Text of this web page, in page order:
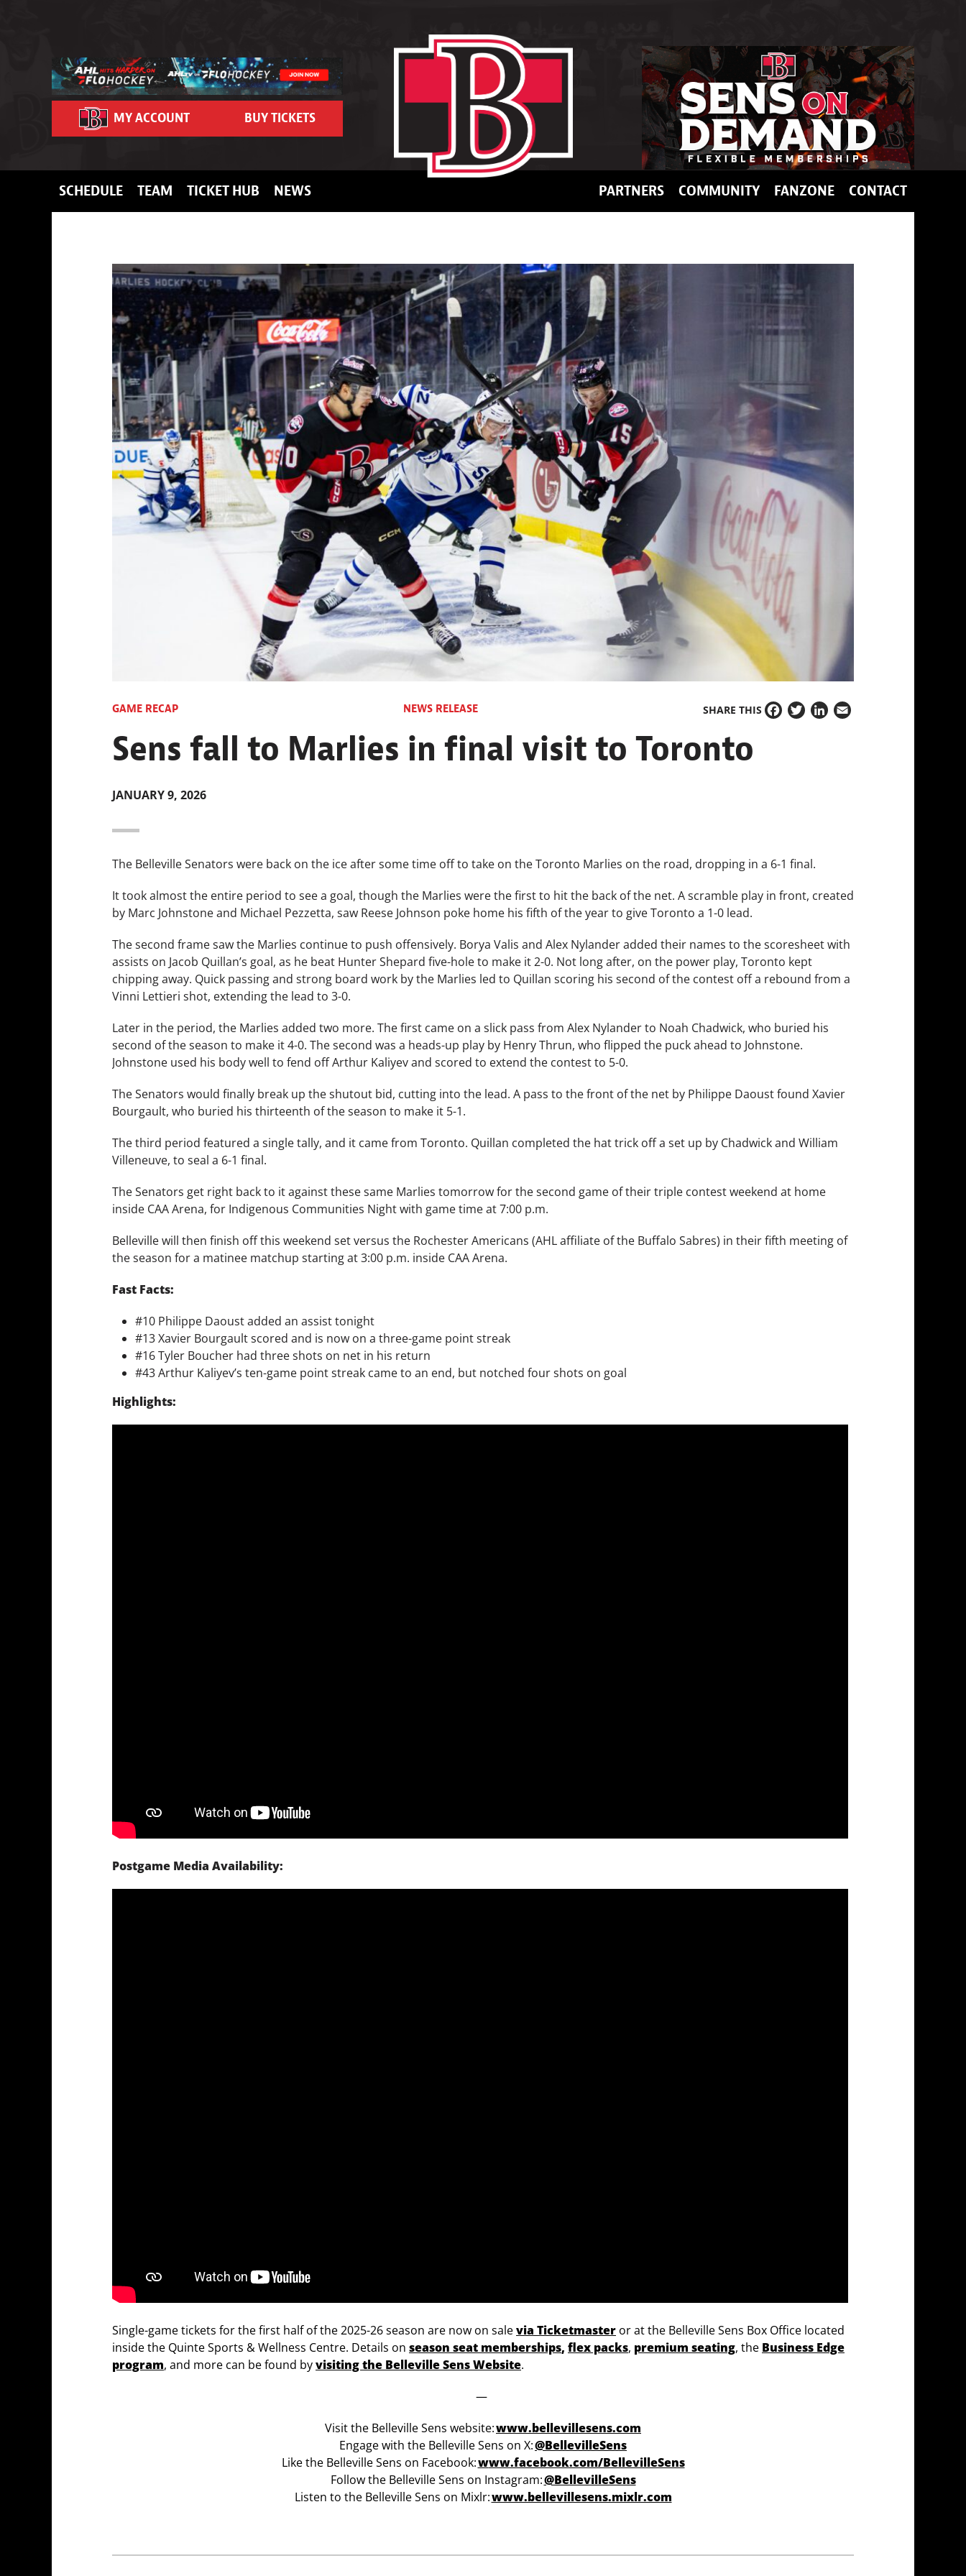
MY ACCOUNT BUY TICKETS
SCHEDULE TEAM TICKET HUB NEWS PARTNERS COMMUNITY FANZONE CONTACT
GAME RECAP NEWS RELEASE SHARE THIS
Facebook
TwitterLinkedIn
Email
Sens fall to Marlies in final visit to Toronto
JANUARY 9, 2026
The Belleville Senators were back on the ice after some time off to take on the Toronto Marlies on the road, dropping in a 6-1 final.
It took almost the entire period to see a goal, though the Marlies were the first to hit the back of the net. A scramble play in front, created
by Marc Johnstone and Michael Pezzetta, saw Reese Johnson poke home his fifth of the year to give Toronto a 1-0 lead.
The second frame saw the Marlies continue to push offensively. Borya Valis and Alex Nylander added their names to the scoresheet with
assists on Jacob Quillan’s goal, as he beat Hunter Shepard five-hole to make it 2-0. Not long after, on the power play, Toronto kept
chipping away. Quick passing and strong board work by the Marlies led to Quillan scoring his second of the contest off a rebound from a
Vinni Lettieri shot, extending the lead to 3-0.
Later in the period, the Marlies added two more. The first came on a slick pass from Alex Nylander to Noah Chadwick, who buried his
second of the season to make it 4-0. The second was a heads-up play by Henry Thrun, who flipped the puck ahead to Johnstone.
Johnstone used his body well to fend off Arthur Kaliyev and scored to extend the contest to 5-0.
The Senators would finally break up the shutout bid, cutting into the lead. A pass to the front of the net by Philippe Daoust found Xavier
Bourgault, who buried his thirteenth of the season to make it 5-1.
The third period featured a single tally, and it came from Toronto. Quillan completed the hat trick off a set up by Chadwick and William
Villeneuve, to seal a 6-1 final.
The Senators get right back to it against these same Marlies tomorrow for the second game of their triple contest weekend at home
inside CAA Arena, for Indigenous Communities Night with game time at 7:00 p.m.
Belleville will then finish off this weekend set versus the Rochester Americans (AHL affiliate of the Buffalo Sabres) in their fifth meeting of
the season for a matinee matchup starting at 3:00 p.m. inside CAA Arena.
Fast Facts:
#10 Philippe Daoust added an assist tonight
#13 Xavier Bourgault scored and is now on a three-game point streak
#16 Tyler Boucher had three shots on net in his return
#43 Arthur Kaliyev’s ten-game point streak came to an end, but notched four shots on goal
Highlights:
Postgame Media Availability:
Single-game tickets for the first half of the 2025-26 season are now on salevia Ticketmaster or at the Belleville Sens Box Office located
inside the Quinte Sports & Wellness Centre. Details on season seat memberships, flex packs, premium seating, the Business Edge
program, and more can be found byvisiting the Belleville Sens Website.
—
Visit the Belleville Sens website:www.bellevillesens.com
Engage with the Belleville Sens on X:@BellevilleSens
Like the Belleville Sens on Facebook:www.facebook.com/BellevilleSens
Follow the Belleville Sens on Instagram:@BellevilleSens
Listen to the Belleville Sens on Mixlr:www.bellevillesens.mixlr.com